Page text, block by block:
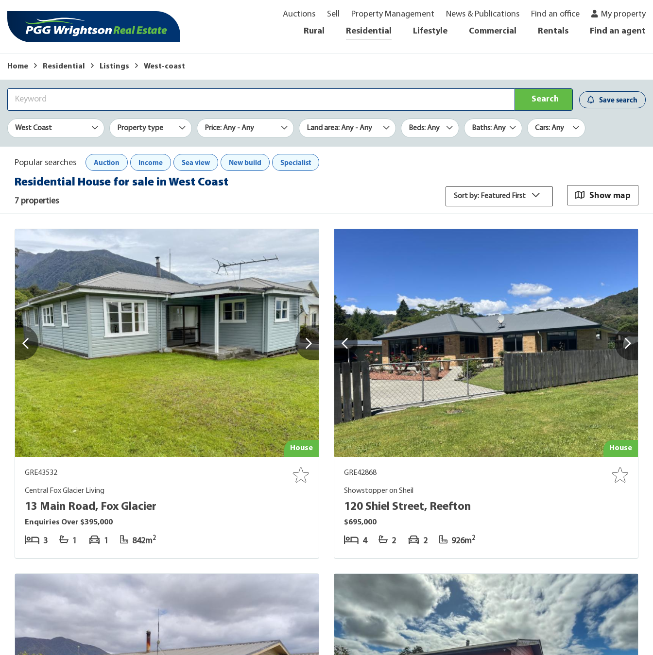
Auctions Sell Property Management News & Publications Find an office
My property
Rural
Residential Lifestyle Commercial Rentals Find an agent
Home Residential Listings West-coast
Search Save search
West Coast Property type Price: Any - Any Land area: Any - Any Beds: Any Baths: Any Cars: Any
Popular searches Auction Income Sea view New build Specialist
Residential House for sale in West Coast
7 properties
Sort by: Featured First Show map
House
GRE43532
Central Fox Glacier Living
13 Main Road, Fox Glacier
Enquiries Over $395,000
3 1 1 842m2
House
GRE42868
Showstopper on Sheil
120 Shiel Street, Reefton
$695,000
4 2 2 926m2